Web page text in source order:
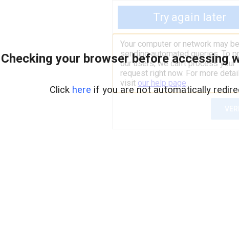
Checking your browser before accessing
Click here if you are not automatically